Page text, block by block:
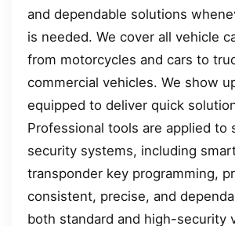
and dependable solutions
is needed. We cover all vehicle
from motorcycles and cars to
commercial vehicles. We show
equipped to deliver quick
Professional tools are applied to
security systems, including
transponder key programming,
consistent, precise, and
both standard and high-security